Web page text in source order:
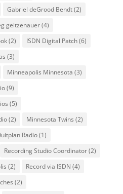
Gabriel deGrood Bendt(2)
geitzenauer(4)
(2) ISDN Digital Patch(6)
(3)
Minneapolis Minnesota (3)
(9)
(5)
(2) Minnesota Twins (2)
Radio(1)
Recording Studio Coordinator(2)
(2) Record via ISDN (4)
(2)